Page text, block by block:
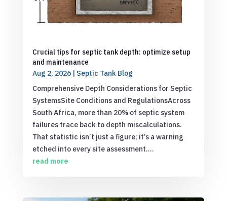
Crucial tips for septic tank depth: optimize setup
and maintenance
Aug 2, 2026| Septic Tank Blog
Comprehensive Depth Considerations for Septic
SystemsSite Conditions and RegulationsAcross
South Africa, more than 20% of septic system
failures trace back to depth miscalculations.
That statistic isn’t just a figure; it’s a warning
etched into every site assessment....
read more